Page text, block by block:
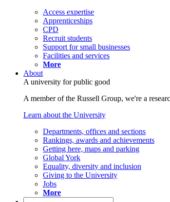
Access expertise
Apprenticeships
CPD
Recruit students
Support for small businesses
Facilities and services
More
About
A university for public good
A member of the Russell Group, we're a
Learn about the University
Departments, offices and sections
Rankings, awards and achievements
Getting here, maps and parking
Global York
Equality, diversity and inclusion
Giving to the University
Jobs
More